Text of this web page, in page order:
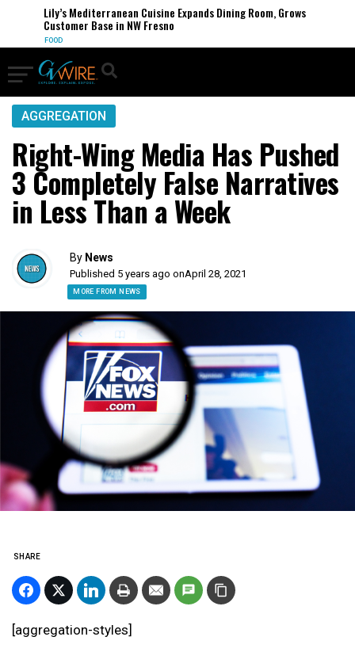
Lily’s Mediterranean Cuisine Expands Dining Room, Grows
Customer Base in NW Fresno
FOOD
AGGREGATION
Right-Wing Media Has Pushed
3 Completely False Narratives
in Less Than a Week
By News
Published 5 years ago onApril 28, 2021
MORE FROM NEWS
SHARE
[aggregation-styles]